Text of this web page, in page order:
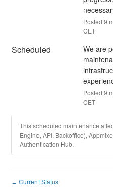
Posted 9
CET
Scheduled
We are
Posted 9
CET
This scheduled maintenance
Engine, API, Backoffice),
Authentication Hub.
← Current Status